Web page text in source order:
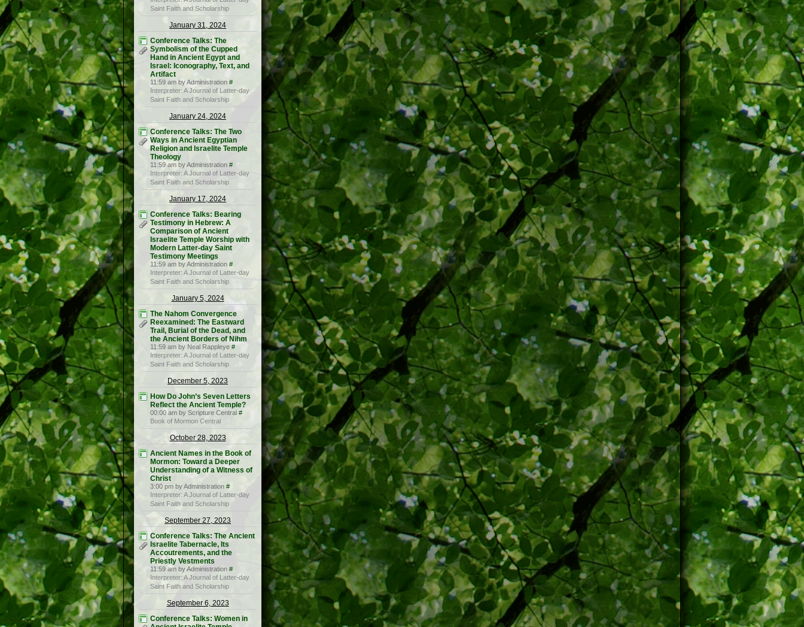
Saint Faith and Scholarship
January 31, 2024
Conference Talks: The
Symbolism of the Cupped
Hand in Ancient Egypt and
Israel: Iconography, Text, and
Artifact
11:59 am by Administration #
Interpreter: A Journal of Latter-day
Saint Faith and Scholarship
January 24, 2024
Conference Talks: The Two
Ways in Ancient Egyptian
Religion and Israelite Temple
Theology
11:59 am by Administration #
Interpreter: A Journal of Latter-day
Saint Faith and Scholarship
January 17, 2024
Conference Talks: Bearing
Testimony in Hebrew: A
Comparison of Ancient
Israelite Temple Worship with
Modern Latter-day Saint
Testimony Meetings
11:59 am by Administration #
Interpreter: A Journal of Latter-day
Saint Faith and Scholarship
January 5, 2024
The Nahom Convergence
Reexamined: The Eastward
Trail, Burial of the Dead, and
the Ancient Borders of Nihm
11:59 am by Neal Rappleye #
Interpreter: A Journal of Latter-day
Saint Faith and Scholarship
December 5, 2023
How Do John’s Seven Letters
Reflect the Ancient Temple?
00:00 am by Scripture Central #
Book of Mormon Central
October 28, 2023
Ancient Names in the Book of
Mormon: Toward a Deeper
Understanding of a Witness of
Christ
3:00 pm by Administration #
Interpreter: A Journal of Latter-day
Saint Faith and Scholarship
September 27, 2023
Conference Talks: The Ancient
Israelite Tabernacle, Its
Accoutrements, and the
Priestly Vestments
11:59 am by Administration #
Interpreter: A Journal of Latter-day
Saint Faith and Scholarship
September 6, 2023
Conference Talks: Women in